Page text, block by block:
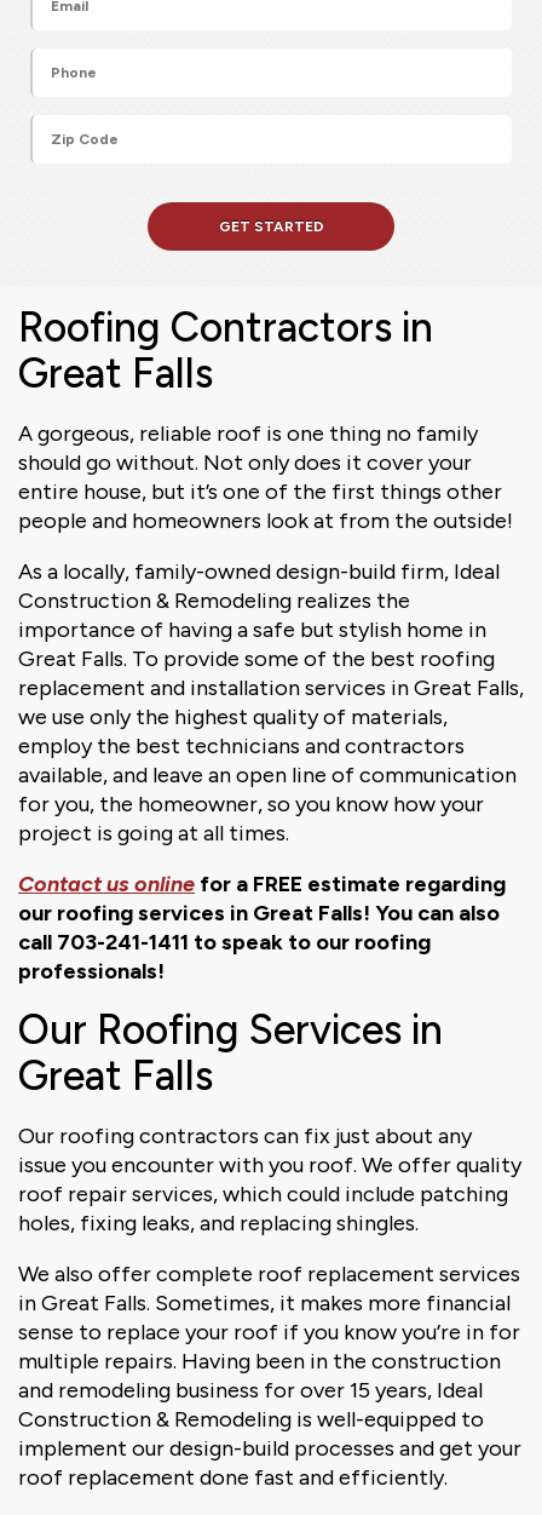
Roofing Contractors in
Great Falls
A gorgeous, reliable roof is one thing no family
should go without. Not only does it cover your
entire house, but it’s one of the first things other
people and homeowners look at from the outside!
As a locally, family-owned design-build firm, Ideal
Construction & Remodeling realizes the
importance of having a safe but stylish home in
Great Falls. To provide some of the best roofing
replacement and installation services in Great Falls,
we use only the highest quality of materials,
employ the best technicians and contractors
available, and leave an open line of communication
for you, the homeowner, so you know how your
project is going at all times.
Contact us online for a FREE estimate regarding
our roofing services in Great Falls! You can also
call 703-241-1411 to speak to our roofing
professionals!
Our Roofing Services in
Great Falls
Our roofing contractors can fix just about any
issue you encounter with you roof. We offer quality
roof repair services, which could include patching
holes, fixing leaks, and replacing shingles.
We also offer complete roof replacement services
in Great Falls. Sometimes, it makes more financial
sense to replace your roof if you know you’re in for
multiple repairs. Having been in the construction
and remodeling business for over 15 years, Ideal
Construction & Remodeling is well-equipped to
implement our design-build processes and get your
roof replacement done fast and efficiently.